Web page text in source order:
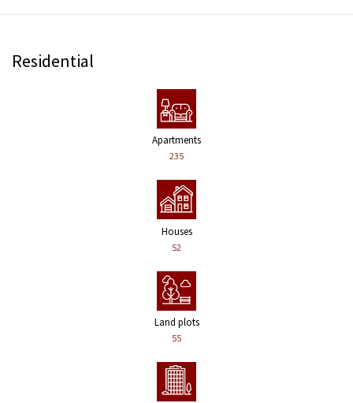
Residential
Apartments
235
Houses
52
Land plots
55